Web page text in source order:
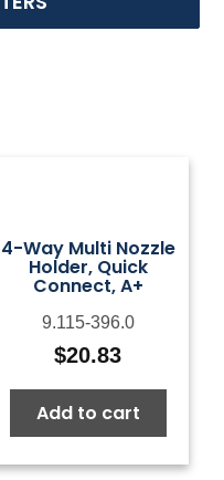
4-Way Multi Nozzle
Holder, Quick
Connect, A+
9.115-396.0
$20.83
Add to cart